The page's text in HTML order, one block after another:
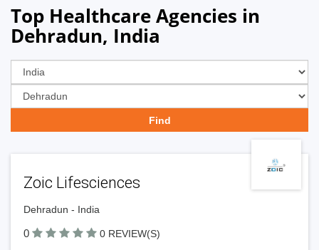
Top Healthcare Agencies in
Dehradun, India
Zoic Lifesciences
Dehradun - India
0 0 REVIEW(S)